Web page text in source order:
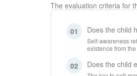
The evaluation criteria for
01 Does the child
Self-awareness
existence from
02 Does the child